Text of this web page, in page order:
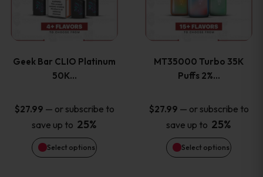
product
page
product
page
Geek Bar CLIO Platinum
50K…
$27.99 — or subscribe to
save up to 25%
Select options
multiple
The
options
may
be
MT35000 Turbo 35K
Puffs 2%…
$27.99 — or subscribe to
save up to 25%
Select options
multiple
The
options
may
be